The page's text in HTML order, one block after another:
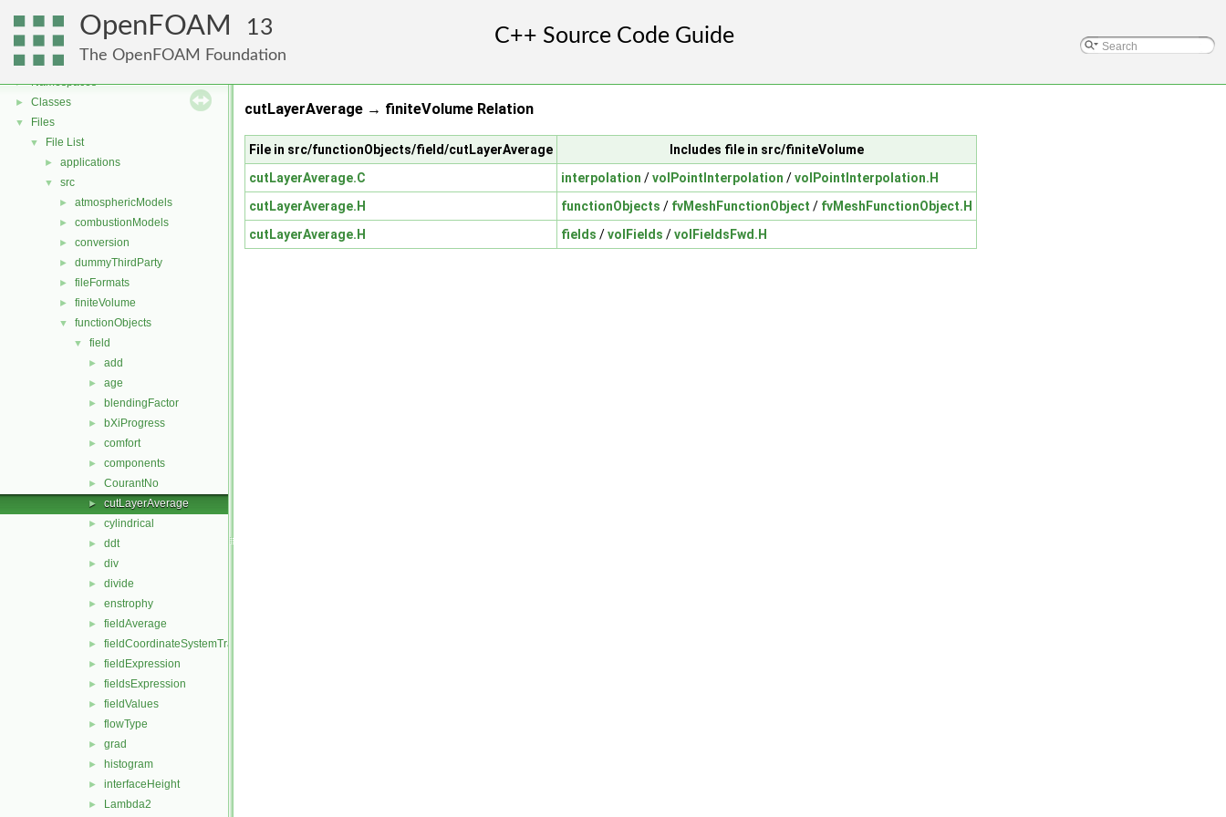
OpenFOAM 13
The OpenFOAM Foundation
Free, Open Source Software from the OpenFOAM Foundation
► Namespaces
► Classes
▼ Files
▼ File List
► applications
▼ src
► atmosphericModels
► combustionModels
► conversion
► dummyThirdParty
► fileFormats
► finiteVolume
▼ functionObjects
▼ field
► add
► age
► blendingFactor
► bXiProgress
► comfort
► components
► CourantNo
► cutLayerAverage
► cylindrical
► ddt
► div
► divide
► enstrophy
► fieldAverage
► fieldCoordinateSystemTransform
► fieldExpression
► fieldsExpression
► fieldValues
► flowType
► grad
► histogram
► interfaceHeight
► Lambda2
cutLayerAverage → finiteVolume Relation
File in src/functionObjects/field/cutLayerAverage
Includes file in src/finiteVolume
cutLayerAverage.C
interpolation /volPointInterpolation /volPointInterpolation.H
cutLayerAverage.H
functionObjects / fvMeshFunctionObject / fvMeshFunctionObject.H
cutLayerAverage.H
fields /volFields /volFieldsFwd.H